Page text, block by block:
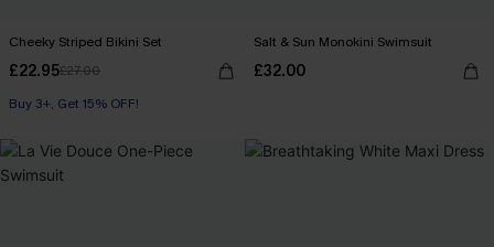
Cheeky Striped Bikini Set
£22.95£27.00
Buy 3+, Get 15% OFF!
Salt & Sun Monokini Swimsuit
£32.00